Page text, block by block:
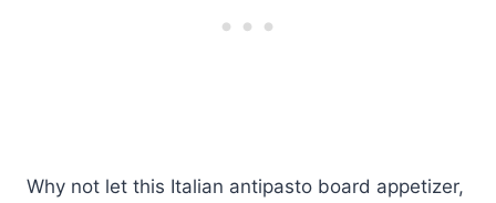
Why not let this Italian antipasto board appetizer,